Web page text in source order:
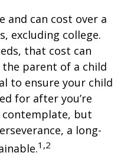
and can cost over a
excluding college.
that cost can
parent of a child
to ensure your child
for after you’re
but
a long-
1,2